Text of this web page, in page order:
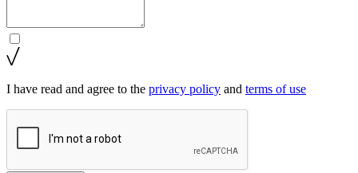
I have read and agree to the privacy policy and terms of use